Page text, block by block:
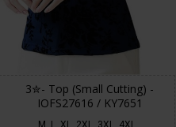
3✮- Top (Small Cutting) -
IOFS27616 / KY7651
M L XL 2XL 3XL 4XL